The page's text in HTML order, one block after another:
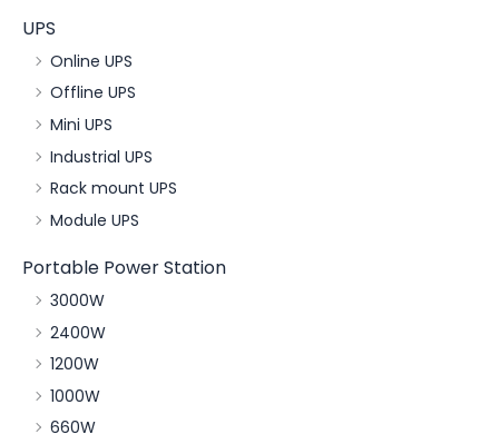
UPS
Online UPS
Offline UPS
Mini UPS
Industrial UPS
Rack mount UPS
Module UPS
Portable Power Station
3000W
2400W
1200W
1000W
660W